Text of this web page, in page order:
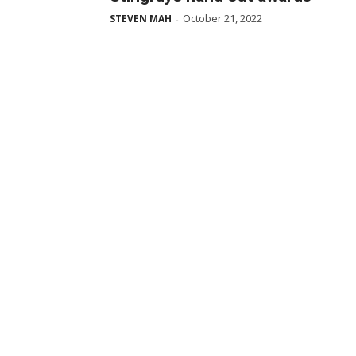
STEVEN MAH - October 21, 2022